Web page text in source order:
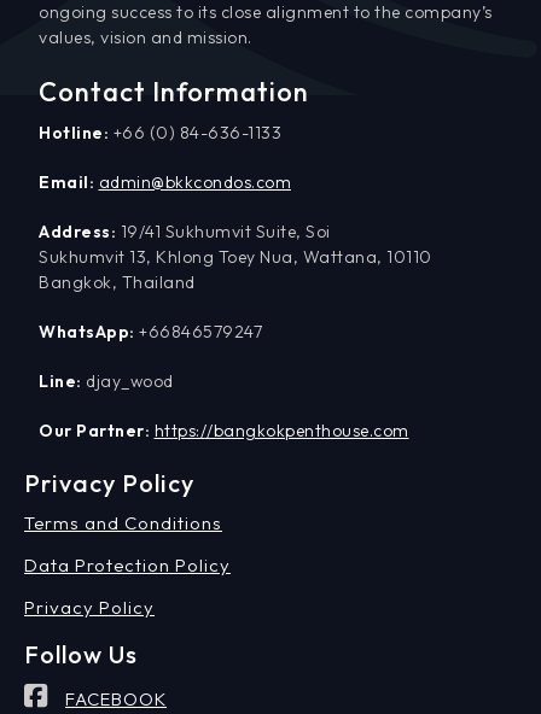
ongoing success to its close alignment to the company’s
values, vision and mission.
Contact Information
Hotline: +66 (0) 84-636-1133
Email: admin@bkkcondos.com
Address: 19/41 Sukhumvit Suite, Soi
Sukhumvit 13, Khlong Toey Nua, Wattana, 10110
Bangkok, Thailand
WhatsApp: +66846579247
Line: djay_wood
Our Partner: https://bangkokpenthouse.com
Privacy Policy
Terms and Conditions
Data Protection Policy
Privacy Policy
Follow Us
FACEBOOK